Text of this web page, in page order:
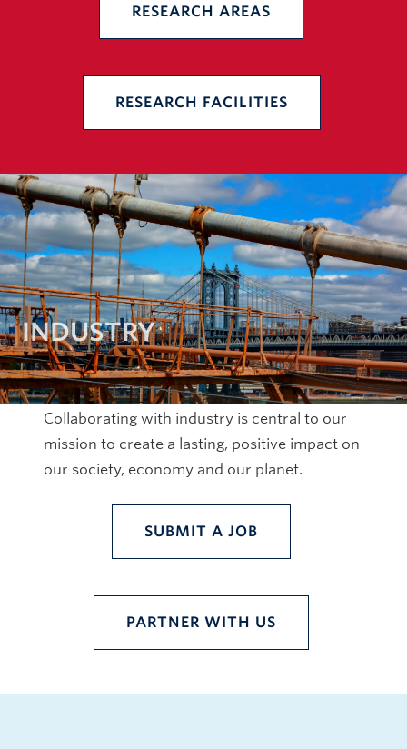
RESEARCH AREAS
RESEARCH FACILITIES
INDUSTRY
Collaborating with industry is central to our
mission to create a lasting, positive impact on
our society, economy and our planet.
SUBMIT A JOB
PARTNER WITH US